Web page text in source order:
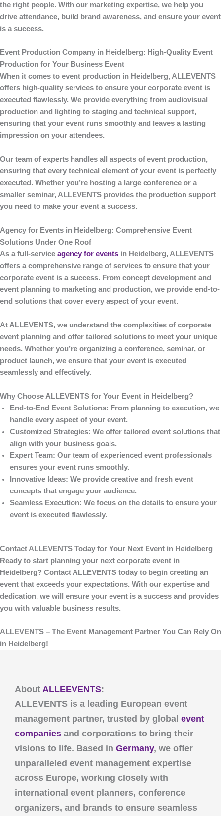
the right people. With our marketing expertise, we help you
drive attendance, build brand awareness, and ensure your event
is a success.
Event Production Company in Heidelberg: High-Quality Event
Production for Your Business Event
When it comes to event production in Heidelberg, ALLEVENTS
offers high-quality services to ensure your corporate event is
executed flawlessly. We provide everything from audiovisual
production and lighting to staging and technical support,
ensuring that your event runs smoothly and leaves a lasting
impression on your attendees.
Our team of experts handles all aspects of event production,
ensuring that every technical element of your event is perfectly
executed. Whether you’re hosting a large conference or a
smaller seminar, ALLEVENTS provides the production support
you need to make your event a success.
Agency for Events in Heidelberg: Comprehensive Event
Solutions Under One Roof
As a full-service agency for events in Heidelberg, ALLEVENTS
offers a comprehensive range of services to ensure that your
corporate event is a success. From concept development and
event planning to marketing and production, we provide end-to-
end solutions that cover every aspect of your event.
At ALLEVENTS, we understand the complexities of corporate
event planning and offer tailored solutions to meet your unique
needs. Whether you’re organizing a conference, seminar, or
product launch, we ensure that your event is executed
seamlessly and effectively.
Why Choose ALLEVENTS for Your Event in Heidelberg?
End-to-End Event Solutions: From planning to execution, we
handle every aspect of your event.
Customized Strategies: We offer tailored event solutions that
align with your business goals.
Expert Team: Our team of experienced event professionals
ensures your event runs smoothly.
Innovative Ideas: We provide creative and fresh event
concepts that engage your audience.
Seamless Execution: We focus on the details to ensure your
event is executed flawlessly.
Contact ALLEVENTS Today for Your Next Event in Heidelberg
Ready to start planning your next corporate event in
Heidelberg? ContactALLEVENTS today to begin creating an
event that exceeds your expectations. With our expertise and
dedication, we will ensure your event is a success and provides
you with valuable business results.
ALLEVENTS – The Event Management Partner You Can Rely On
in Heidelberg!
About ALLEEVENTS:
ALLEVENTS is a leading European event
management partner, trusted by global event
companies and corporations to bring their
visions to life. Based in Germany, we offer
unparalleled event management expertise
across Europe, working closely with
international event planners, conference
organizers, and brands to ensure seamless